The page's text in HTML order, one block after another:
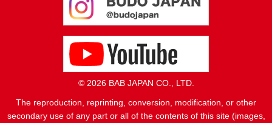
© 2026 BAB JAPAN CO., LTD.
The reproduction, reprinting, conversion, modification, or other
secondary use of any part or all of the contents of this site (images,